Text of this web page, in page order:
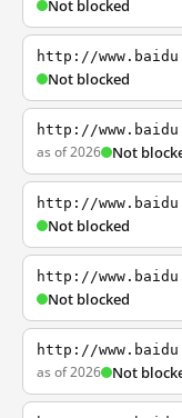
Not blocked
http://
Not blocked
http://
as of 2026 Not
http://
Not blocked
http://
Not blocked
http://
as of 2026 Not